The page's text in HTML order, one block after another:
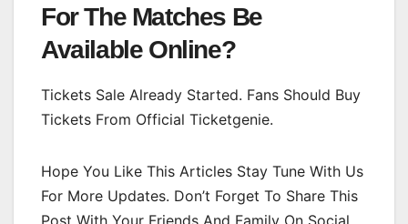
For The Matches Be
Available Online?
Tickets Sale Already Started. Fans Should Buy
Tickets From Official Ticketgenie.
Hope You Like This Articles Stay Tune With Us
For More Updates. Don’t Forget To Share This
Post With Your Friends And Family On Social